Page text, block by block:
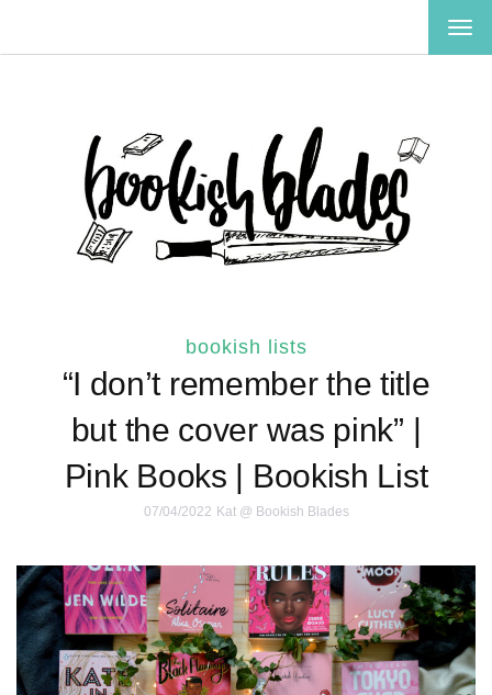
bookish lists
“I don’t remember the title
but the cover was pink” |
Pink Books | Bookish List
07/04/2022 Kat @ Bookish Blades